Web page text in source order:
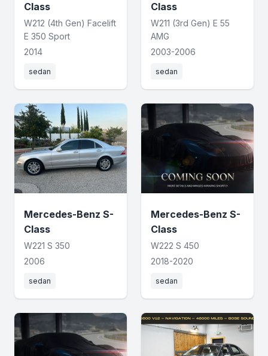
Class
W212 (4th Gen) Facelift
E 350 Sport
2014
sedan
Class
W211 (3rd Gen) E 55
AMG
2003-2006
sedan
Mercedes-Benz S-
Class
W221 S 350
2006
sedan
Mercedes-Benz S-
Class
W222 S 450
2018-2020
sedan